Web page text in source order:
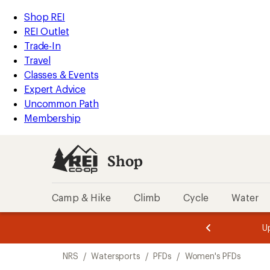
REI
Accessibility
Statement
Skip
to
main
content
Skip
to
Shop
REI
categories
Shop REI
REI Outlet
Trade-In
Travel
Classes & Events
Expert Advice
Uncommon Path
Membership
Shop
Camp & Hike Climb Cycle Water
of
3.
of
3.
NRS / Watersports / PFDs / Women's PFDs